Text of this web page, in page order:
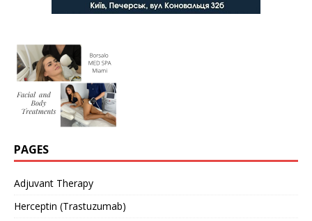
PAGES
Adjuvant Therapy
Herceptin (Trastuzumab)